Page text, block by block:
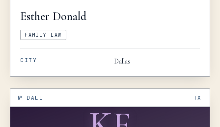
Esther Donald
FAMILY LAW
CITY Dallas
№ DALL TX